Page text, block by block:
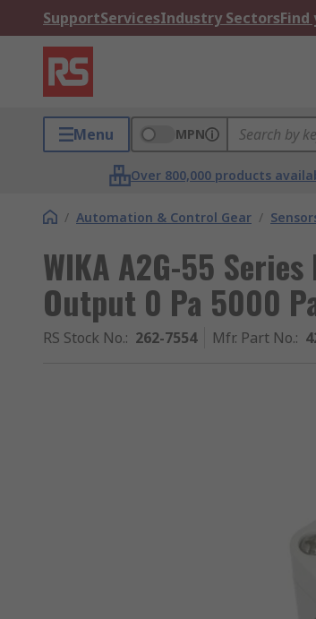
SupportServicesIndustry SectorsFind
Menu MPN
Over 800,000 products
/ Automation & Control Gear /
WIKA A2G-55
Output 0 Pa 5000
RS Stock No.: 262-7554 Mfr. Part No.: